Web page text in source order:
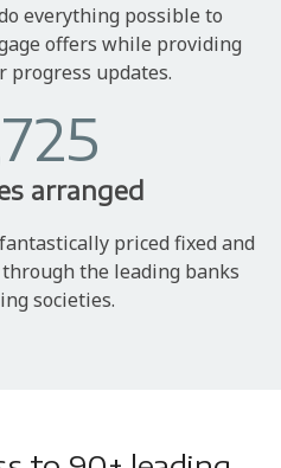
everything possible to
offers while providing
progress updates.
arranged
priced fixed and
the leading banks
societies.